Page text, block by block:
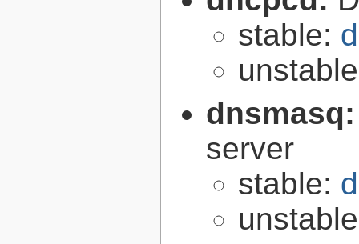
stable:
server
stable: